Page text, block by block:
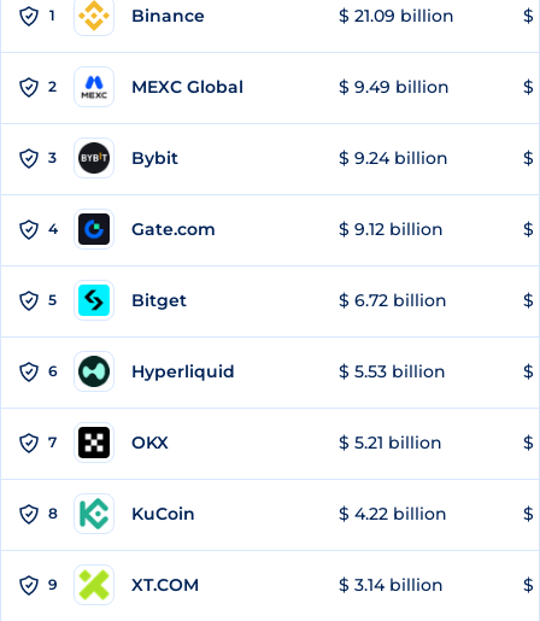
1 Binance $ 21.09 billion $
2 MEXC Global $ 9.49 billion $
3 Bybit $ 9.24 billion $
4 Gate.com $ 9.12 billion $
5 Bitget $ 6.72 billion $
6 Hyperliquid $ 5.53 billion $
7 OKX $ 5.21 billion $
8 KuCoin $ 4.22 billion $
9 XT.COM $ 3.14 billion $